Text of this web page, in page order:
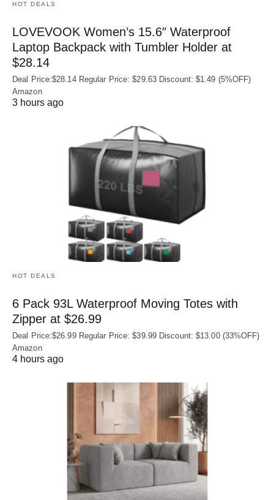
HOT DEALS
LOVEVOOK Women’s 15.6″ Waterproof
Laptop Backpack with Tumbler Holder at
$28.14
Deal Price:$28.14 Regular Price: $29.63 Discount: $1.49 (5%OFF)
Amazon
3 hours ago
HOT DEALS
6 Pack 93L Waterproof Moving Totes with
Zipper at $26.99
Deal Price:$26.99 Regular Price: $39.99 Discount: $13.00 (33%OFF)
Amazon
4 hours ago